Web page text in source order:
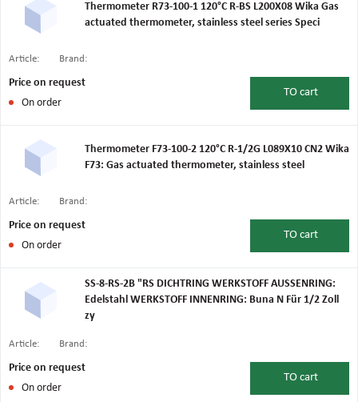
Thermometer R73-100-1 120°C R-BS L200X08 Wika Gas
actuated thermometer, stainless steel series Speci
Article: Brand:
Price on request
On order
TO cart
Thermometer F73-100-2 120°C R-1/2G L089X10 CN2 Wika
F73: Gas actuated thermometer, stainless steel
Article: Brand:
Price on request
On order
TO cart
SS-8-RS-2B "RS DICHTRING WERKSTOFF AUSSENRING:
Edelstahl WERKSTOFF INNENRING: Buna N Für 1/2 Zoll
zy
Article: Brand:
Price on request
On order
TO cart